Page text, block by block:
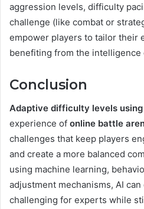
aggression levels, difficulty
challenge (like combat or
empower players to tailor their
benefiting from the intelligence
Conclusion
Adaptive difficulty levels using
experience of online battle
challenges that keep players
and create a more balanced
using machine learning,
adjustment mechanisms, AI
challenging for experts while